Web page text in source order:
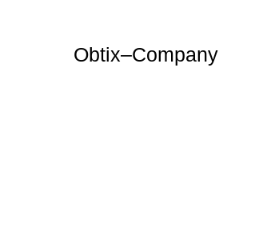
Obtix–Company